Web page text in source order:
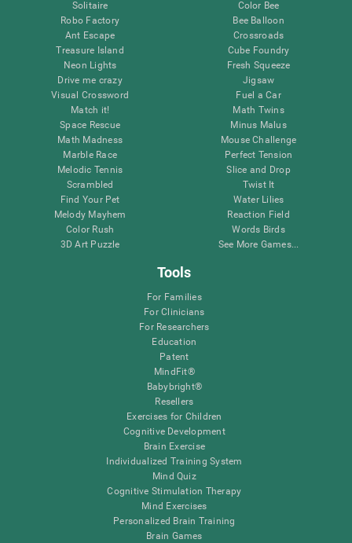
Solitaire
Robo Factory
Ant Escape
Treasure Island
Neon Lights
Drive me crazy
Visual Crossword
Match it!
Space Rescue
Math Madness
Marble Race
Melodic Tennis
Scrambled
Find Your Pet
Melody Mayhem
Color Rush
3D Art Puzzle
Color Bee
Bee Balloon
Crossroads
Cube Foundry
Fresh Squeeze
Jigsaw
Fuel a Car
Math Twins
Minus Malus
Mouse Challenge
Perfect Tension
Slice and Drop
Twist It
Water Lilies
Reaction Field
Words Birds
See More Games...
Tools
For Families
For Clinicians
For Researchers
Education
Patent
MindFit®
Babybright®
Resellers
Exercises for Children
Cognitive Development
Brain Exercise
Individualized Training System
Mind Quiz
Cognitive Stimulation Therapy
Mind Exercises
Personalized Brain Training
Brain Games